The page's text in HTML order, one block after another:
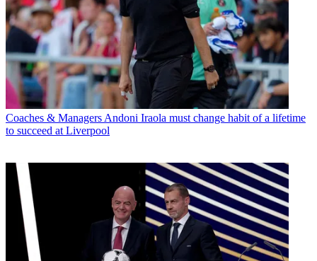
Coaches & Managers Andoni Iraola must change habit of a lifetime
to succeed at Liverpool